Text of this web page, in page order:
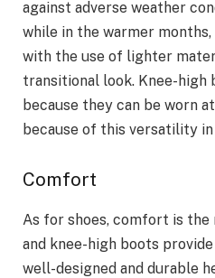
against adverse weather
while in the warmer
with the use of lighter
transitional look. Knee-high
because they can be worn
because of this versatility in
Comfort
As for shoes, comfort is
and knee-high boots
well-designed and durable